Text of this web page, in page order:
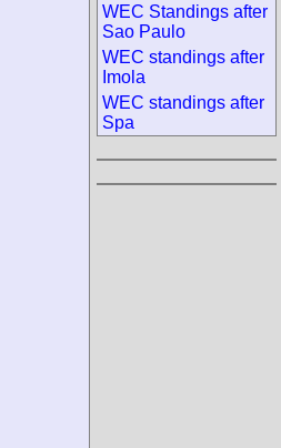
WEC Standings after
Sao Paulo
WEC standings after
Imola
WEC standings after
Spa